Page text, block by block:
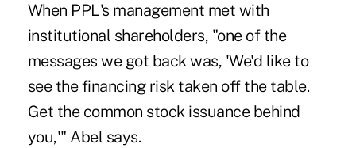
When PPL's management met with
institutional shareholders, "one of the
messages we got back was, 'We'd like to
see the financing risk taken off the table.
Get the common stock issuance behind
you,'" Abel says.